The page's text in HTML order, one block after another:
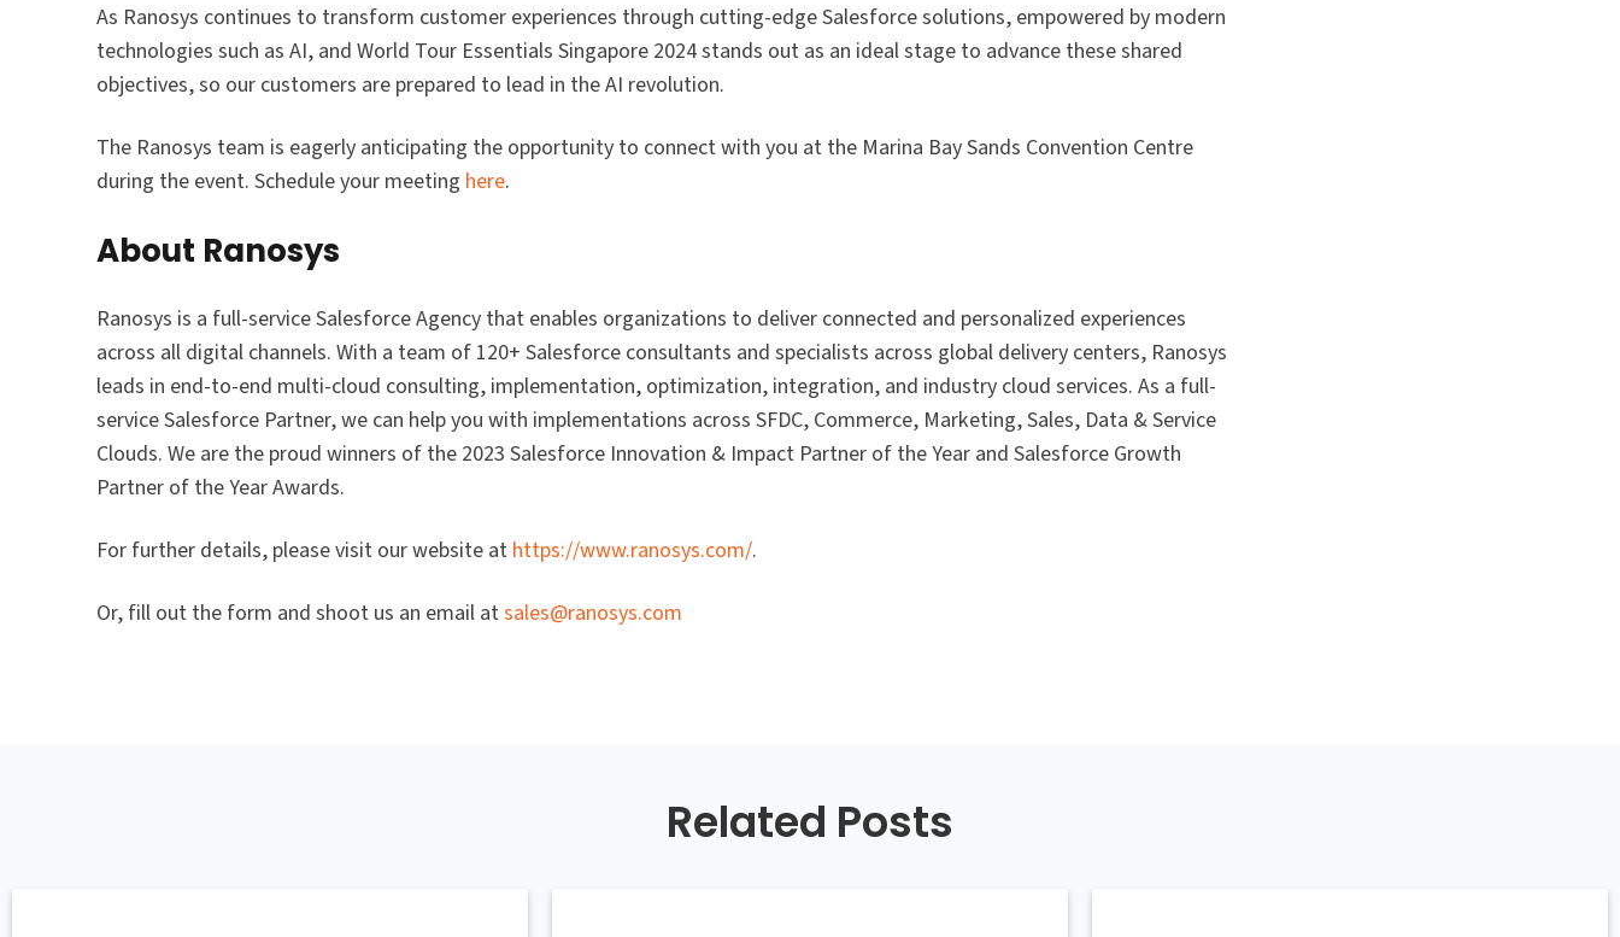
As Ranosys continues to transform customer experiences through cutting-edge Salesforce solutions, empowered by modern
technologies such as AI, and World Tour Essentials Singapore 2024 stands out as an ideal stage to advance these shared
objectives, so our customers are prepared to lead in the AI revolution.
The Ranosys team is eagerly anticipating the opportunity to connect with you at the Marina Bay Sands Convention Centre
during the event. Schedule your meeting here.
About Ranosys
Ranosys is a full-service Salesforce Agency that enables organizations to deliver connected and personalized experiences
across all digital channels. With a team of 120+ Salesforce consultants and specialists across global delivery centers, Ranosys
leads in end-to-end multi-cloud consulting, implementation, optimization, integration, and industry cloud services. As a full-
service Salesforce Partner, we can help you with implementations across SFDC, Commerce, Marketing, Sales, Data & Service
Clouds. We are the proud winners of the 2023 Salesforce Innovation & Impact Partner of the Year and Salesforce Growth
Partner of the Year Awards.
For further details, please visit our website at https://www.ranosys.com/.
Or, fill out the form and shoot us an email atsales@ranosys.com
Related Posts